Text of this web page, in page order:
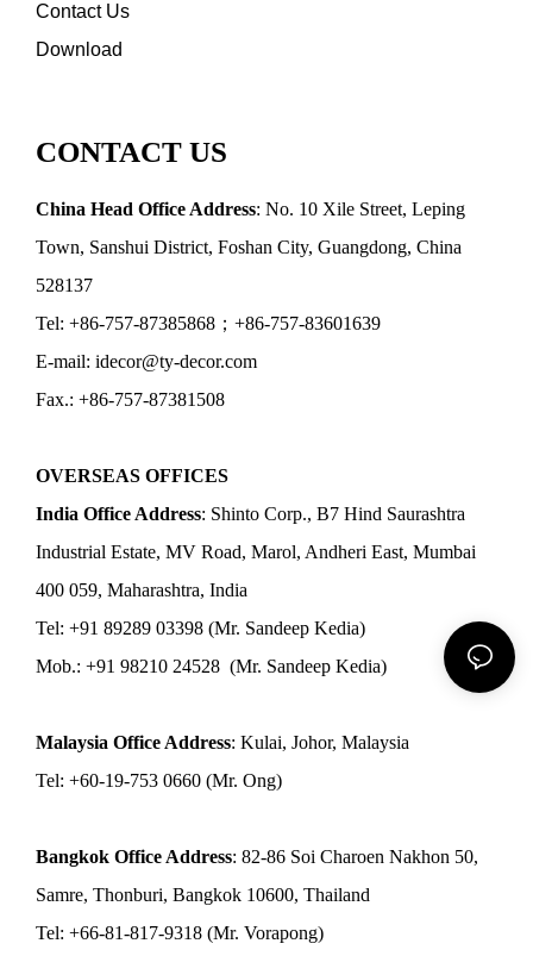
Contact Us
Download
CONTACT US
China Head Office Address: No. 10 Xile Street, Leping
Town, Sanshui District, Foshan City, Guangdong, China
528137
Tel: +86-757-87385868；+86-757-83601639
E-mail: idecor@ty-decor.com
Fax.: +86-757-87381508
OVERSEAS OFFICES
India Office Address: Shinto Corp., B7 Hind Saurashtra
Industrial Estate, MV Road, Marol, Andheri East, Mumbai
400 059, Maharashtra, India
Tel: +91 89289 03398 (Mr. Sandeep Kedia)
Mob.: +91 98210 24528 (Mr. Sandeep Kedia)
Malaysia Office Address: Kulai, Johor, Malaysia
Tel: +60-19-753 0660 (Mr. Ong)
Bangkok Office Address: 82-86 Soi Charoen Nakhon 50,
Samre, Thonburi, Bangkok 10600, Thailand
Tel: +66-81-817-9318 (Mr. Vorapong)